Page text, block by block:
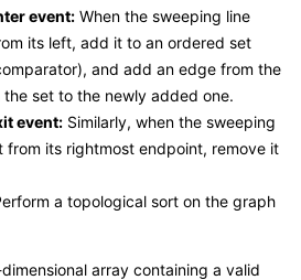
event: When the sweeping line
its left, add it to an ordered set
and add an edge from the
the set to the newly added one.
event: Similarly, when the sweeping
from its rightmost endpoint, remove it
a topological sort on the graph
array containing a valid